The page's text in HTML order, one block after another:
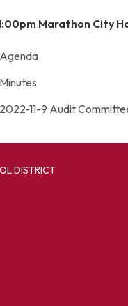
Marathon City
Agenda
Minutes
2022-11-9 Audit
DISTRICT